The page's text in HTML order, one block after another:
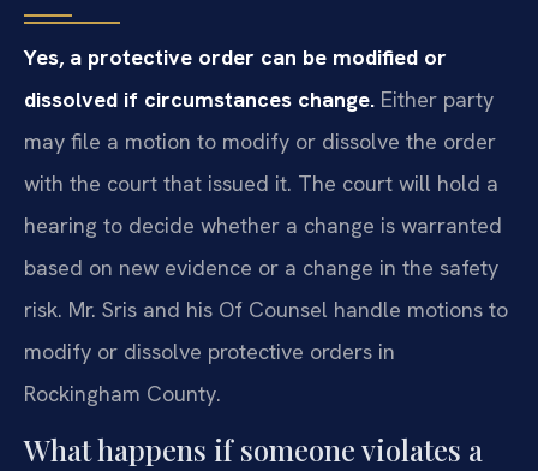
Yes, a protective order can be modified or
dissolved if circumstances change. Either party
may file a motion to modify or dissolve the order
with the court that issued it. The court will hold a
hearing to decide whether a change is warranted
based on new evidence or a change in the safety
risk. Mr. Sris and his Of Counsel handle motions to
modify or dissolve protective orders in
Rockingham County.
What happens if someone violates a